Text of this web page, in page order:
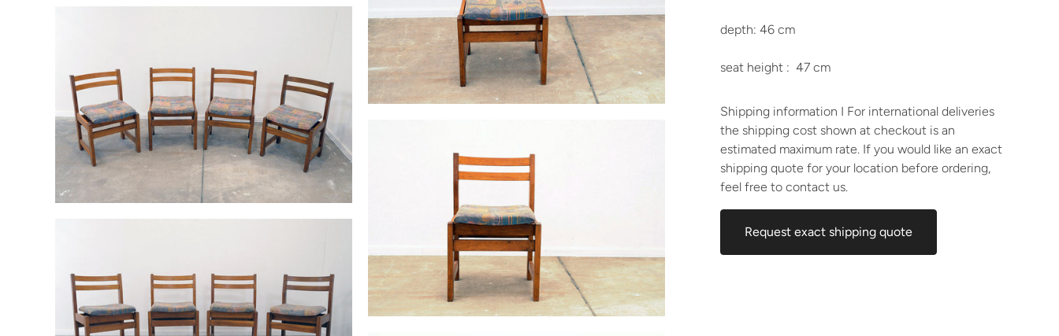
depth: 46 cm
seat height : 47 cm
Shipping information I For international deliveries
the shipping cost shown at checkout is an
estimated maximum rate. If you would like an exact
shipping quote for your location before ordering,
feel free to contact us.
Request exact shipping quote